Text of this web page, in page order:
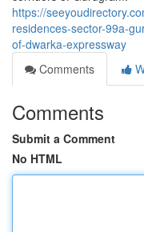
https://
residences-sector-99a-
of-dwarka-expressway
Comments
Comments
Submit a Comment
No HTML